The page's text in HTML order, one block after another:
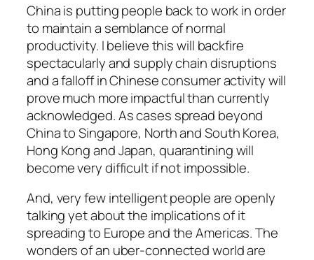
China is putting people back to work in order
to maintain a semblance of normal
productivity. I believe this will backfire
spectacularly and supply chain disruptions
and a falloff in Chinese consumer activity will
prove much more impactful than currently
acknowledged. As cases spread beyond
China to Singapore, North and South Korea,
Hong Kong and Japan, quarantining will
become very difficult if not impossible.
And, very few intelligent people are openly
talking yet about the implications of it
spreading to Europe and the Americas. The
wonders of an uber-connected world are